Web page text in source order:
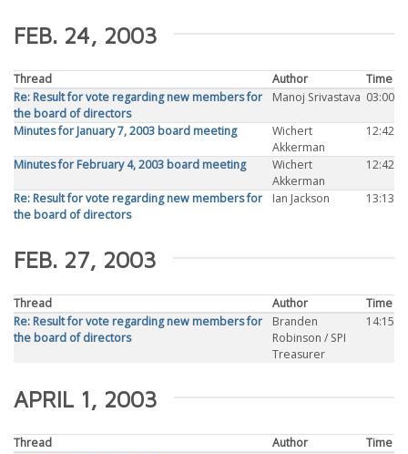
FEB. 24, 2003
Thread Author
Time
Re: Result for vote regarding new members for
the board of directors
Manoj Srivastava 03:00
Minutes for January 7, 2003 board meeting
Wichert
Akkerman
12:42
Minutes for February 4, 2003 board meeting
Wichert
Akkerman
12:42
Re: Result for vote regarding new members for
the board of directors
Ian Jackson 13:13
FEB. 27, 2003
Thread Author
Time
Re: Result for vote regarding new members for
the board of directors
Branden
Robinson / SPI
Treasurer
14:15
APRIL 1, 2003
Thread Author
Time